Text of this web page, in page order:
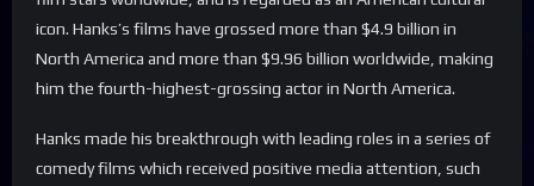
icon. Hanks’s films have grossed more than $4.9 billion in
North America and more than $9.96 billion worldwide, making
him the fourth-highest-grossing actor in North America.
Hanks made his breakthrough with leading roles in a series of
comedy films which received positive media attention, such